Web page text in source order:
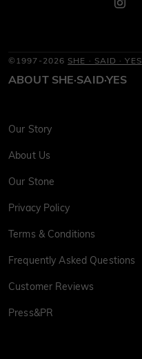
©1997-2026 SHE · SAID · YES
ABOUT SHE·SAID·YES
Our Story
About Us
Our Stone
Privacy Policy
Terms & Conditions
Frequently Asked Questions
Customer Reviews
Press&PR